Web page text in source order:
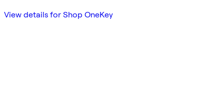
View details for Shop OneKey